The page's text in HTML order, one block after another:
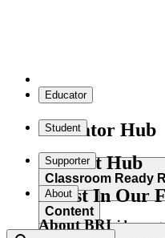
Educator
Educator Hub
Classroom Ready
Explore our wide
Student
Student Hub
Content
Supporter
Invest In Our
About
About BRI